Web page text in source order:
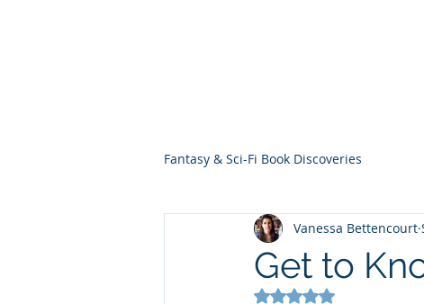
Fantasy & Sci-Fi Book Discoveries
Get to
Vanessa Bettencourt
Rated NaN out of 5